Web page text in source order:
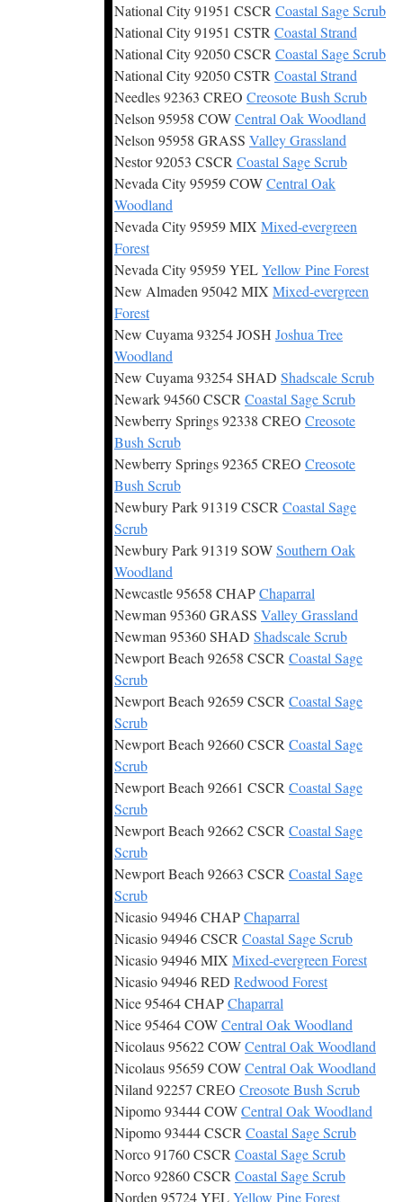
National City 91951 CSCR Coastal Sage Scrub
National City 91951 CSTR Coastal Strand
National City 92050 CSCR Coastal Sage Scrub
National City 92050 CSTR Coastal Strand
Needles 92363 CREO Creosote Bush Scrub
Nelson 95958 COWCentral Oak Woodland
Nelson 95958 GRASS Valley Grassland
Nestor 92053 CSCR Coastal Sage Scrub
Nevada City 95959 COWCentral Oak
Woodland
Nevada City 95959 MIX Mixed-evergreen
Forest
Nevada City 95959 YELYellow Pine Forest
New Almaden 95042 MIX Mixed-evergreen
Forest
New Cuyama 93254 JOSH Joshua Tree
Woodland
New Cuyama 93254 SHAD Shadscale Scrub
Newark 94560 CSCR Coastal Sage Scrub
Newberry Springs 92338 CREO Creosote
Bush Scrub
Newberry Springs 92365 CREO Creosote
Bush Scrub
Newbury Park 91319 CSCR Coastal Sage
Scrub
Newbury Park 91319 SOWSouthern Oak
Woodland
Newcastle 95658 CHAPChaparral
Newman 95360 GRASS Valley Grassland
Newman 95360 SHAD Shadscale Scrub
Newport Beach 92658 CSCR Coastal Sage
Scrub
Newport Beach 92659 CSCR Coastal Sage
Scrub
Newport Beach 92660 CSCR Coastal Sage
Scrub
Newport Beach 92661 CSCR Coastal Sage
Scrub
Newport Beach 92662 CSCR Coastal Sage
Scrub
Newport Beach 92663 CSCR Coastal Sage
Scrub
Nicasio 94946 CHAPChaparral
Nicasio 94946 CSCR Coastal Sage Scrub
Nicasio 94946 MIX Mixed-evergreen Forest
Nicasio 94946 RED Redwood Forest
Nice 95464 CHAPChaparral
Nice 95464 COWCentral Oak Woodland
Nicolaus 95622 COWCentral Oak Woodland
Nicolaus 95659 COWCentral Oak Woodland
Niland 92257 CREO Creosote Bush Scrub
Nipomo 93444 COWCentral Oak Woodland
Nipomo 93444 CSCR Coastal Sage Scrub
Norco 91760 CSCR Coastal Sage Scrub
Norco 92860 CSCR Coastal Sage Scrub
Norden 95724 YELYellow Pine Forest